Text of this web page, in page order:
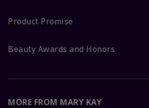
Product Promise
Beauty Awards and Honors
MORE FROM MARY KAY